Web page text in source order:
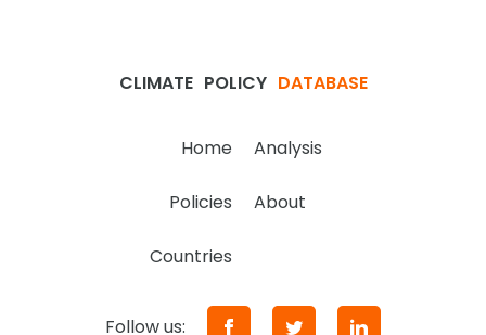
CLIMATE POLICY DATABASE
Home Analysis
Policies About
Countries
Follow us: